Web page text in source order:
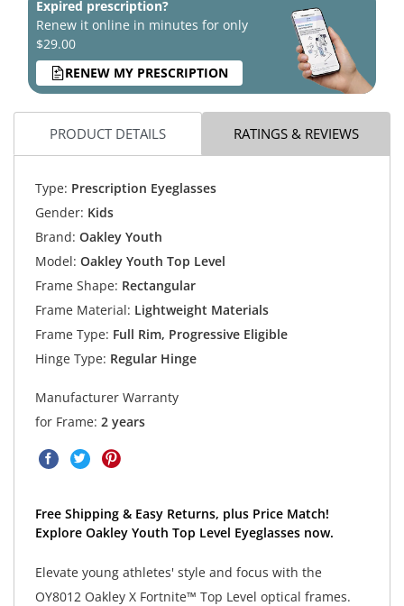
Expired prescription?
Renew it online in minutes for only
$29.00
RENEW MY PRESCRIPTION
PRODUCT DETAILS RATINGS & REVIEWS
Type: Prescription Eyeglasses
Gender: Kids
Brand: Oakley Youth
Model: Oakley Youth Top Level
Frame Shape: Rectangular
Frame Material: Lightweight Materials
Frame Type: Full Rim, Progressive Eligible
Hinge Type: Regular Hinge
Manufacturer Warranty
for Frame: 2 years
Free Shipping & Easy Returns, plus Price Match!
Explore Oakley Youth Top Level Eyeglasses now.
Elevate young athletes' style and focus with the
OY8012 Oakley X Fortnite™ Top Level optical frames.